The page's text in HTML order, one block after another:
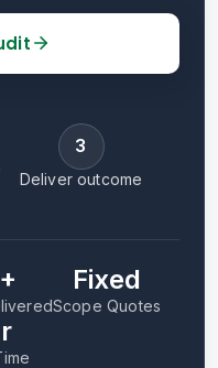
3
Deliver outcome
Fixed
Scope Quotes